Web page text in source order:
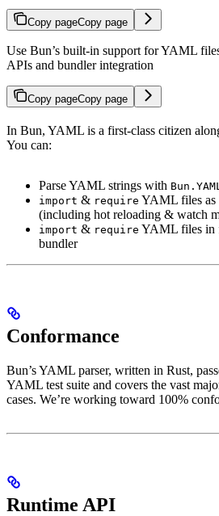
Copy pageCopy page
Use Bun’s built-in support for YAML
APIs and bundler integration
Copy pageCopy page
In Bun, YAML is a first-class citizen
You can:
Parse YAML strings with
import & require YAML files as
(including hot reloading & watch
import & require YAML files in
bundler
Conformance
Bun’s YAML parser, written in Rust,
YAML test suite and covers the vast
cases. We’re working toward 100%
Runtime API